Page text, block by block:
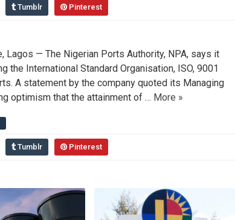
Tumblr Pinterest
Lagos — The Nigerian Ports Authority, NPA, says it
the International Standard Organisation, ISO, 9001
A statement by the company quoted its Managing
optimism that the attainment of … More »
Tumblr Pinterest